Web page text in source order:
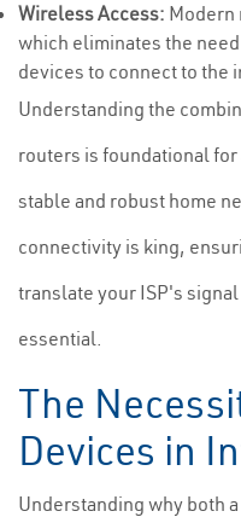
Wireless Access: Modern
which eliminates the
devices to connect to the
Understanding the
routers is foundational
stable and robust home
connectivity is king,
translate your ISP's
essential.
The
Devices in
Understanding why both